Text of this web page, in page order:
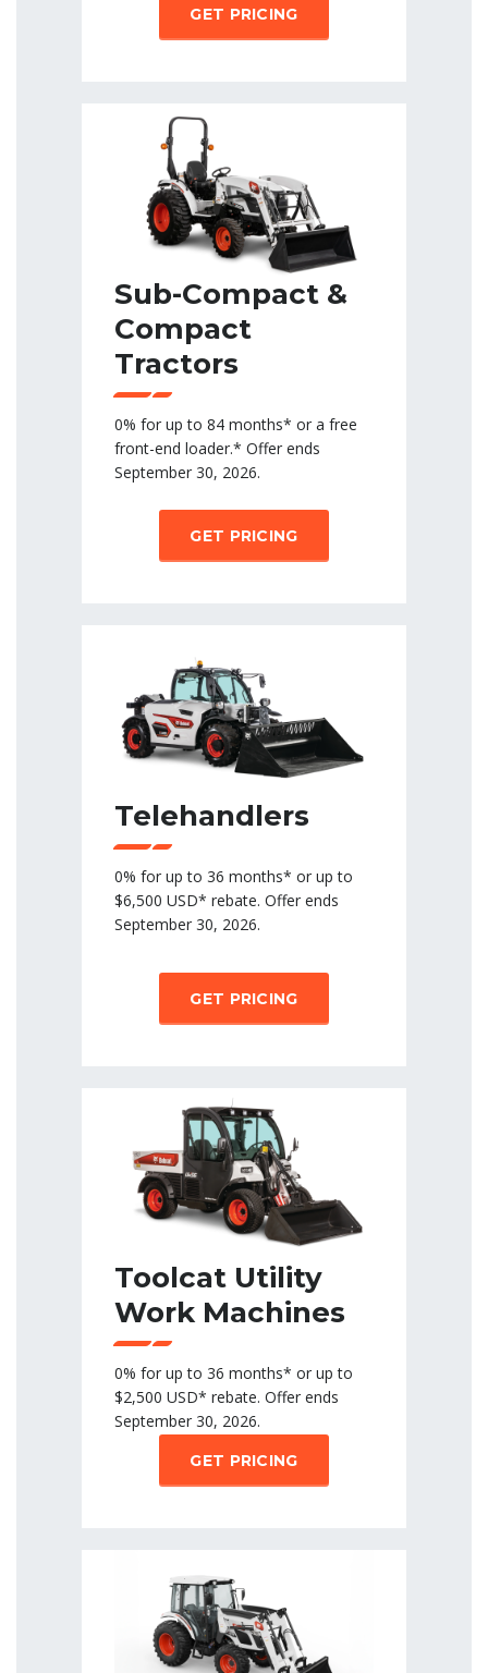
GET PRICING
Sub-Compact &
Compact
Tractors
0% for up to 84 months* or a free
front-end loader.* Offer ends
September 30, 2026.
GET PRICING
Telehandlers
0% for up to 36 months* or up to
$6,500 USD* rebate. Offer ends
September 30, 2026.
GET PRICING
Toolcat Utility
Work Machines
0% for up to 36 months* or up to
$2,500 USD* rebate. Offer ends
September 30, 2026.
GET PRICING